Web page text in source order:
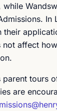
while
In
their
not affect
tours
are